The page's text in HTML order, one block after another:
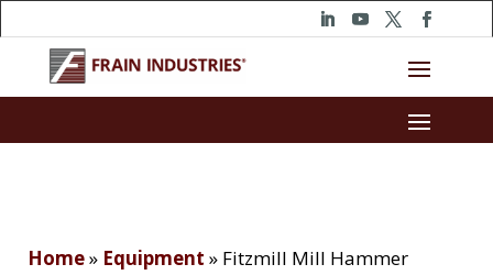
Home» Equipment » Fitzmill Mill Hammer